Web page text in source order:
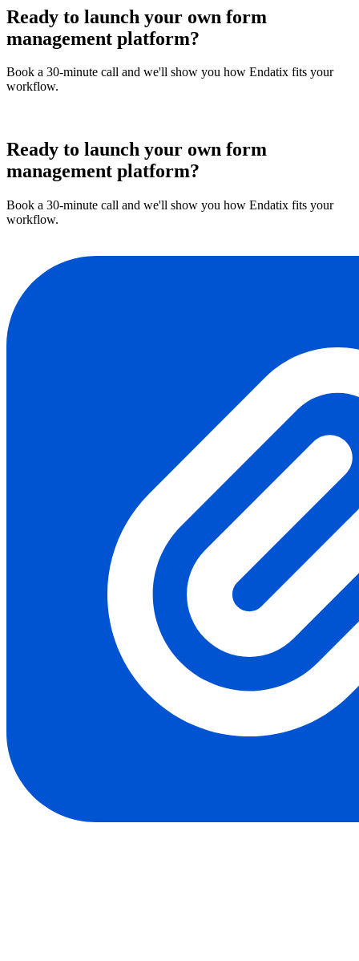
Ready to launch your own form
management platform?
Book a 30-minute call and we'll show you how Endatix fits your
workflow.
Ready to launch your own form
management platform?
Book a 30-minute call and we'll show you how Endatix fits your
workflow.